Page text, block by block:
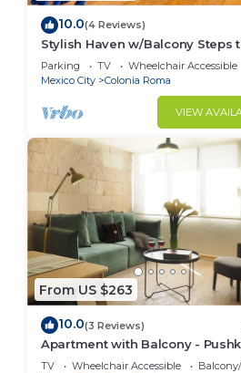
10.0(4 Reviews)
Stylish Haven w/Balcony Steps
Bar & Cafes
Parking TV
Wheelchair Accessible
Mexico City
Colonia Roma
VIEW
From US $263
10.0(3 Reviews)
Apartment with Balcony -
View - 2BR
TV Wheelchair Accessible